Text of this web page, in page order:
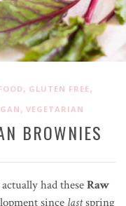
, GLUTEN FREE,
, VEGETARIAN
BROWNIES
had theseRaw
since lastspring